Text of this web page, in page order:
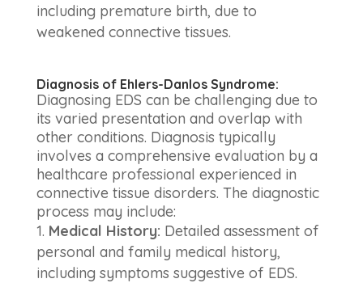
including premature birth, due to
weakened connective tissues.
Diagnosis of Ehlers-Danlos Syndrome:
Diagnosing EDS can be challenging due to
its varied presentation and overlap with
other conditions. Diagnosis typically
involves a comprehensive evaluation by a
healthcare professional experienced in
connective tissue disorders. The diagnostic
process may include:
Medical History: Detailed assessment of
personal and family medical history,
including symptoms suggestive of EDS.